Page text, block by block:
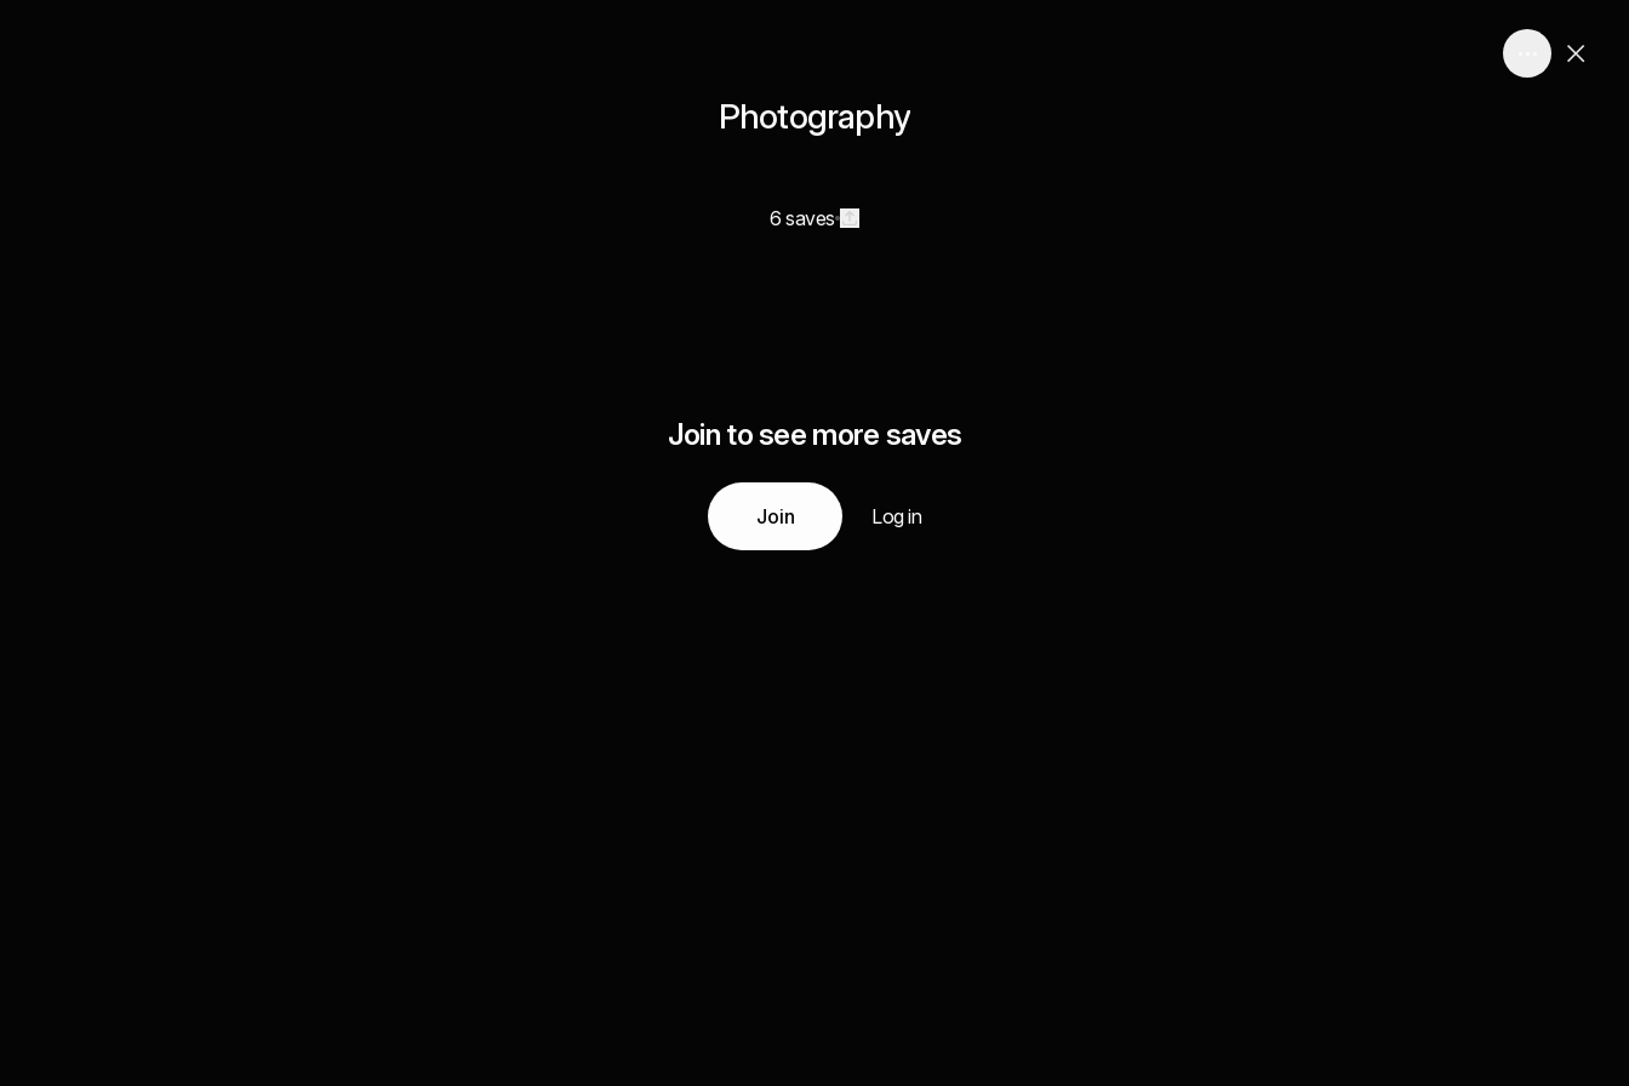
Photography
6 saves
Join to see more saves
Join Log in